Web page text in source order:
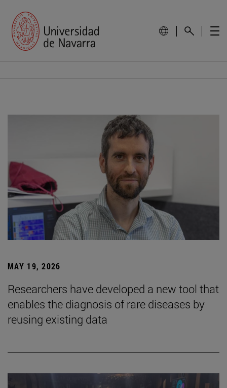
MAY 19, 2026
Researchers have developed a new tool that
enables the diagnosis of rare diseases by
reusing existing data